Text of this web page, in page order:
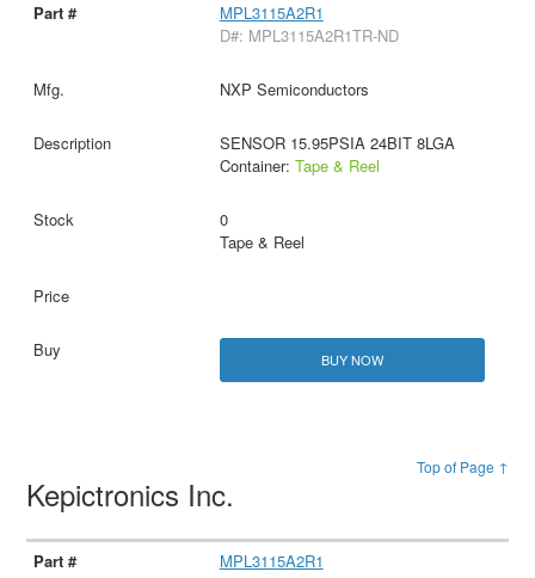
MPL3115A2R1
D#: MPL3115A2R1TR-ND
NXP Semiconductors
SENSOR 15.95PSIA 24BIT 8LGA
Container: Tape & Reel
0
Tape & Reel
BUY NOW
Top of Page ↑
Kepictronics Inc.
MPL3115A2R1